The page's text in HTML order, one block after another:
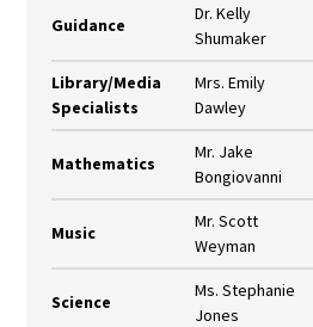
Guidance
Dr. Kelly
Shumaker
Library/Media
Specialists
Mrs. Emily
Dawley
Mathematics
Mr. Jake
Bongiovanni
Music
Mr. Scott
Weyman
Science
Ms. Stephanie
Jones